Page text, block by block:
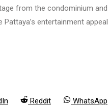
from the condominium
entertainment
Share
Reddit
Share
WhatsApp